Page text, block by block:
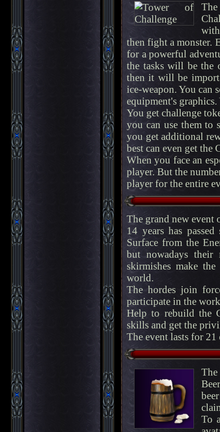
then fight a monster.
for a powerful
the tasks will be the
then it will be
ice-weapon. You can
equipment's
You get challenge
you can use them
you get additional
best can even get the
When you face an
player. But the
player for the entire
The grand new
14 years has
Surface from the
but nowadays their
skirmishes make
world.
The hordes join
participate in the
Help to rebuild the
skills and get the
The event lasts for
To